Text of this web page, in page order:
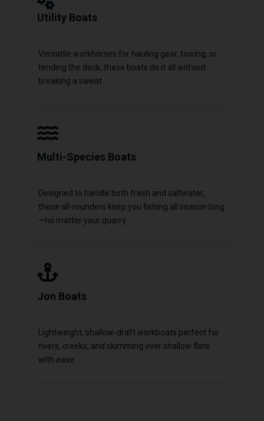
Utility Boats
Versatile workhorses for hauling gear, towing, or
tending the dock, these boats do it all without
breaking a sweat.
Multi-Species Boats
Designed to handle both fresh and saltwater,
these all-rounders keep you fishing all season long
—no matter your quarry.
Jon Boats
Lightweight, shallow-draft workboats perfect for
rivers, creeks, and skimming over shallow flats
with ease.